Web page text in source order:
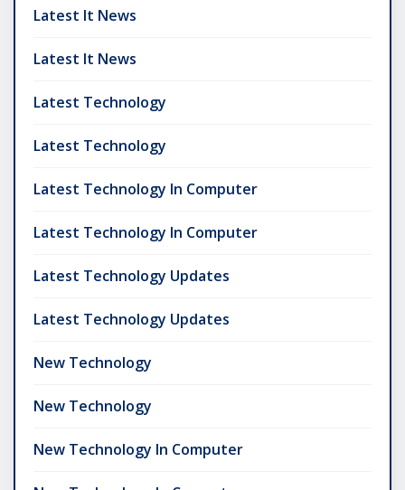
Latest It News
Latest It News
Latest Technology
Latest Technology
Latest Technology In Computer
Latest Technology In Computer
Latest Technology Updates
Latest Technology Updates
New Technology
New Technology
New Technology In Computer